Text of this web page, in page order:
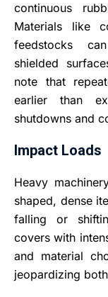
continuous
Materials like
feedstocks
shielded
note that
earlier than
shutdowns and
Impact Loads
Heavy
shaped, dense
falling or
covers with
and material
jeopardizing